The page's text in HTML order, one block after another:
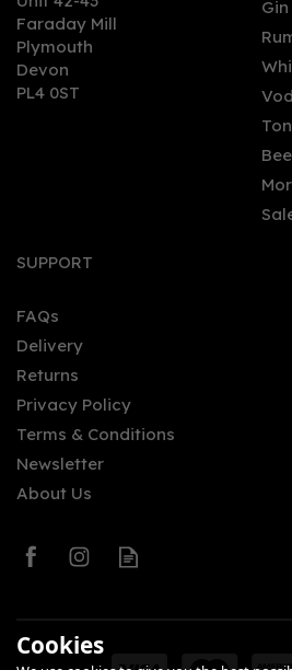
Faraday Mill
Plymouth
Devon
PL4 0ST
Gin
SUPPORT
FAQs
Delivery
Returns
Privacy Policy
Terms & Conditions
Newsletter
About Us
Cookies